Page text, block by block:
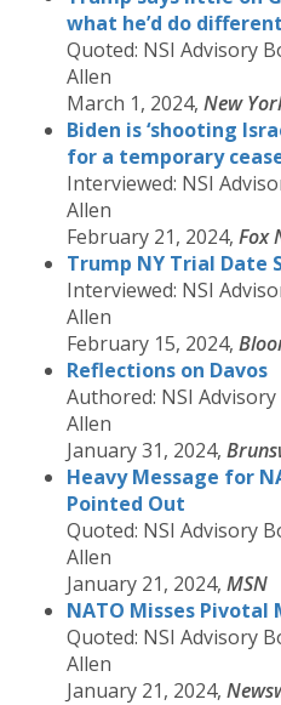
what he’d do
Quoted: NSI Advisory
Allen
March 1, 2024, New
Biden is ‘shooting
for a temporary
Interviewed: NSI
Allen
February 21, 2024, Fox
Trump NY Trial Date
Interviewed: NSI
Allen
February 15, 2024,
Reflections on Davos
Authored: NSI
Allen
January 31, 2024,
Heavy Message for
Pointed Out
Quoted: NSI Advisory
Allen
January 21, 2024, MSN
NATO Misses
Quoted: NSI Advisory
Allen
January 21, 2024,